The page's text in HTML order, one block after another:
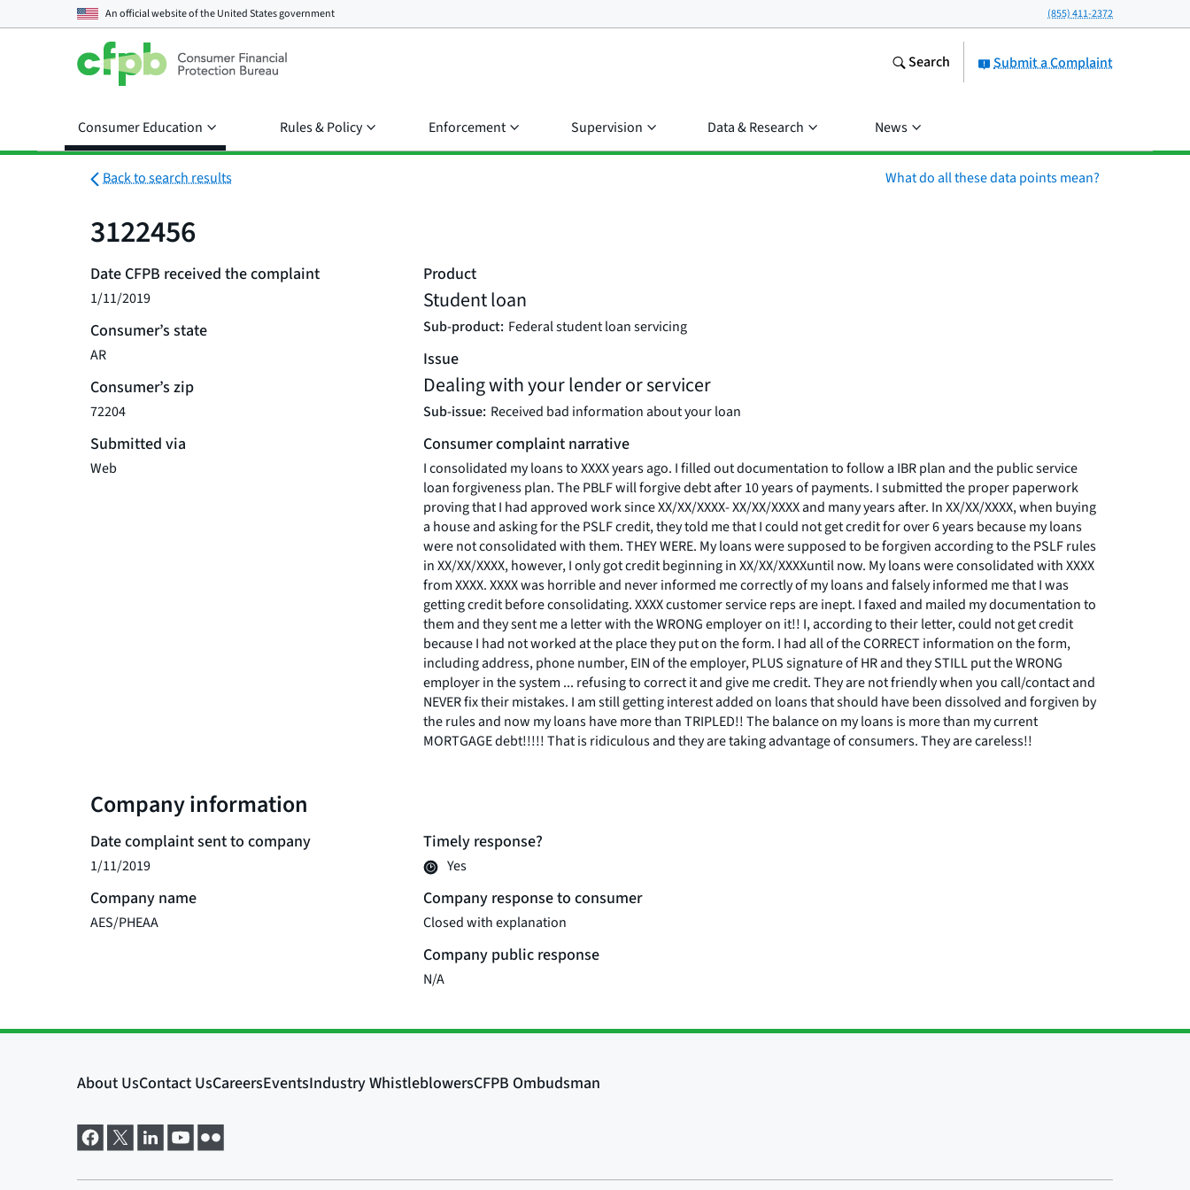
An official website of theUnited States government (855) 411-2372
Submit a Complaint
Search
Consumer Education Rules & Policy Enforcement Supervision Data & Research News